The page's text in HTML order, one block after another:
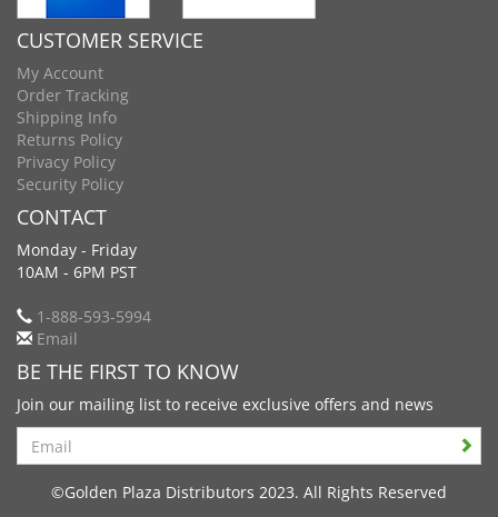
CUSTOMER SERVICE
My Account
Order Tracking
Shipping Info
Returns Policy
Privacy Policy
Security Policy
CONTACT
Monday - Friday
10AM - 6PM PST
1-888-593-5994
Email
BE THE FIRST TO KNOW
Join our mailing list to receive exclusive offers and news
Search
©Golden Plaza Distributors 2023. All Rights Reserved